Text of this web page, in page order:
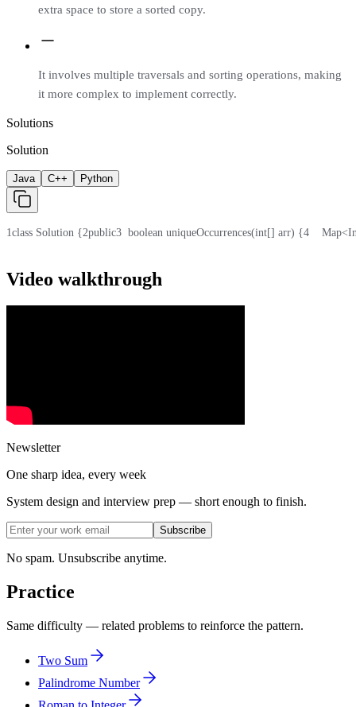
extra space to store a sorted copy.
It involves multiple traversals and sorting operations, making
it more complex to implement correctly.
Solutions
Solution
Java C++ Python
1class Solution {2public3
  boolean uniqueOccurrences(int[] arr) {
4
Video walkthrough
Newsletter
One sharp idea, every week
System design and interview prep — short enough to finish.
Subscribe
No spam. Unsubscribe anytime.
Practice
Same difficulty — related problems to reinforce the pattern.
Two Sum
Palindrome Number